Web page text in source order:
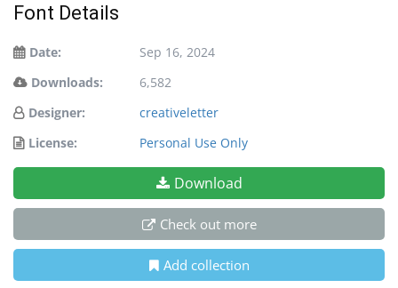
Font Details
Date:
Sep 16, 2024
Downloads:
6,582
Designer:
creativeletter
License:
Personal Use Only
Download
Check out more
Add collection